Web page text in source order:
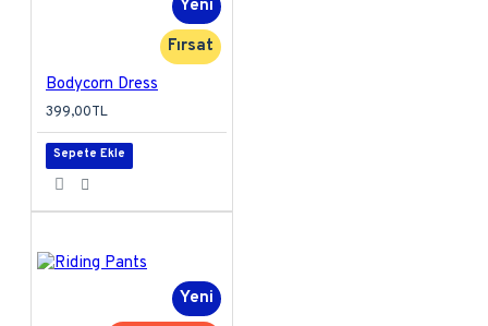
Yeni
Fırsat
Bodycorn Dress
399,00TL
Sepete Ekle
Yeni